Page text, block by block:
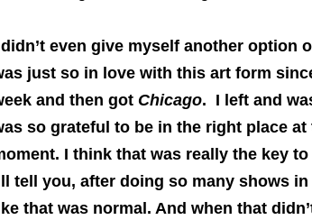
even give myself another option
just so in love with this art form
and then got Chicago. I left and
so grateful to be in the right place
I think that was really the key
tell you, after doing so many shows
that was normal. And when that